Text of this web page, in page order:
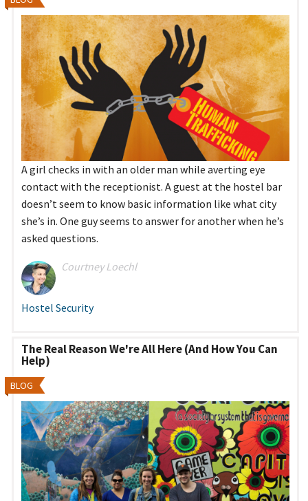
A girl checks in with an older man while averting eye
contact with the receptionist. A guest at the hostel bar
doesn’t seem to know basic information like what city
she’s in. One guy seems to answer for another when he’s
asked questions.
Courtney Loechl
Hostel Security
The Real Reason We're All Here (And How You Can
Help)
BLOG